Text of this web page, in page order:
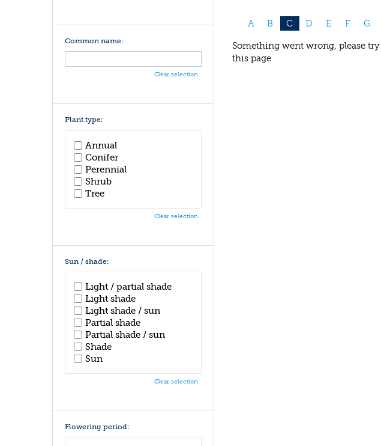
A B C D E F G
Something went wrong, please
this page
Common name:
Clear selection
Plant type:
Annual
Conifer
Perennial
Shrub
Tree
Clear selection
Sun / shade:
Light / partial shade
Light shade
Light shade / sun
Partial shade
Partial shade / sun
Shade
Sun
Clear selection
Flowering period: